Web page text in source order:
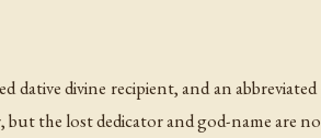
dative divine recipient, and an
the lost dedicator and god-name are